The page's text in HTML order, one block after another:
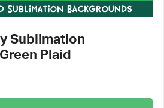
Sublimation
Plaid